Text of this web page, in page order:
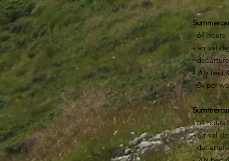
- 64 hours
- arrival
departure
- 20x bed
- 3x per
- 64 hours
- arrival
departure